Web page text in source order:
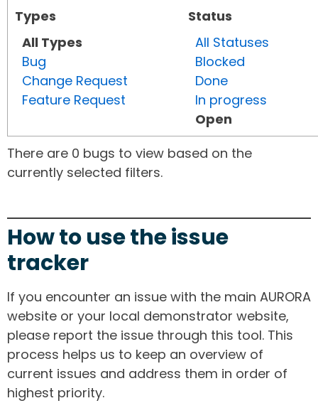
Types
All Types
Bug
Change Request
Feature Request
Status
All Statuses
Blocked
Done
In progress
Open
There are 0 bugs to view based on the
currently selected filters.
How to use the issue
tracker
If you encounter an issue with the main AURORA
website or your local demonstrator website,
please report the issue through this tool. This
process helps us to keep an overview of
current issues and address them in order of
highest priority.